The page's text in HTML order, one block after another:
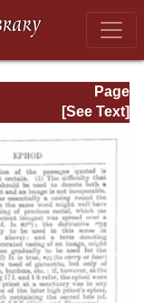
Page
Page_726.html
[See Text]